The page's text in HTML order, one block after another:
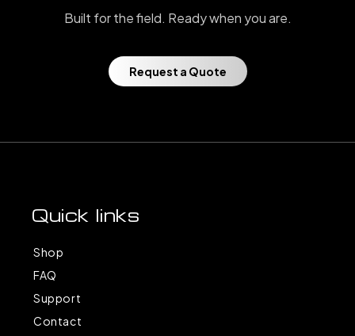
Built for the field. Ready when you are.
Request a Quote
Quick links
Shop
FAQ
Support
Contact